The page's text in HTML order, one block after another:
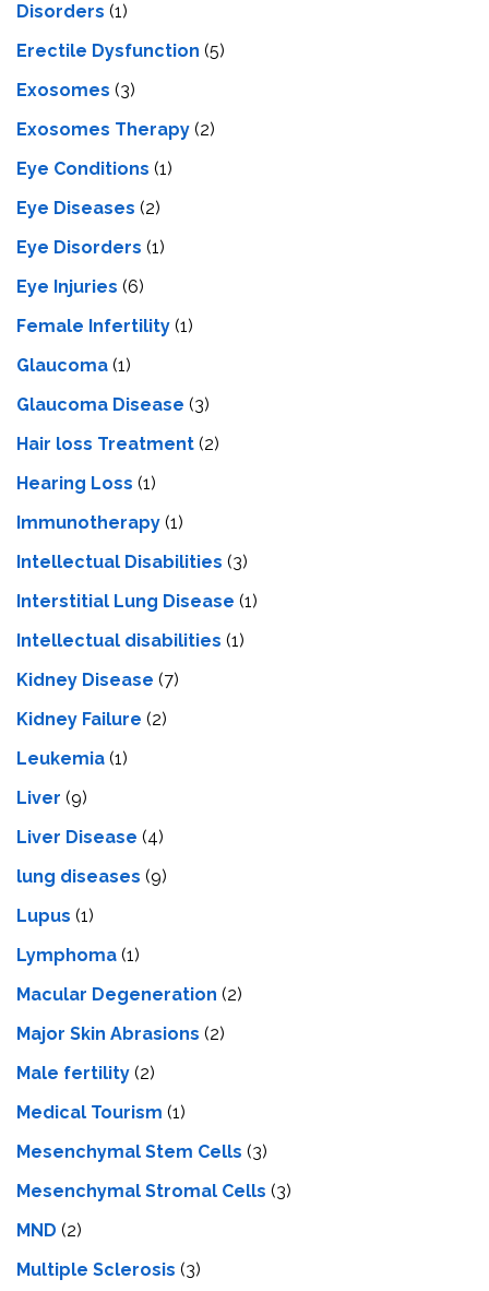
Disorders (1)
Erectile Dysfunction (5)
Exosomes (3)
Exosomes Therapy (2)
Eye Conditions (1)
Eye Diseases (2)
Eye Disorders (1)
Eye Injuries (6)
Female Infertility (1)
Glaucoma (1)
Glaucoma Disease (3)
Hair loss Treatment (2)
Hearing Loss (1)
Immunotherapy (1)
Intellectual Disabilities (3)
Interstitial Lung Disease (1)
Intеllеctual disabilitiеs (1)
Kidney Disease (7)
Kidney Failure (2)
Leukemia (1)
Liver (9)
Livеr Disеasе (4)
lung diseases (9)
Lupus (1)
Lymphoma (1)
Macular Degeneration (2)
Major Skin Abrasions (2)
Male fertility (2)
Medical Tourism (1)
Mesenchymal Stem Cells (3)
Mesenchymal Stromal Cells (3)
MND (2)
Multiple Sclerosis (3)